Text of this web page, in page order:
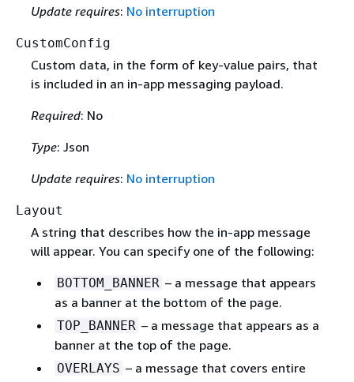
Update requires: No interruption
CustomConfig
Custom data, in the form of key-value pairs, that
is included in an in-app messaging payload.
Required: No
Type: Json
Update requires: No interruption
Layout
A string that describes how the in-app message
will appear. You can specify one of the following:
BOTTOM_BANNER – a message that appears
as a banner at the bottom of the page.
TOP_BANNER – a message that appears as a
banner at the top of the page.
OVERLAYS – a message that covers entire